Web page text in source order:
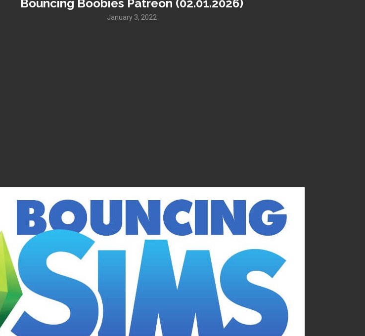
Bouncing Boobies Patreon (02.01.2026)
January 3, 2022